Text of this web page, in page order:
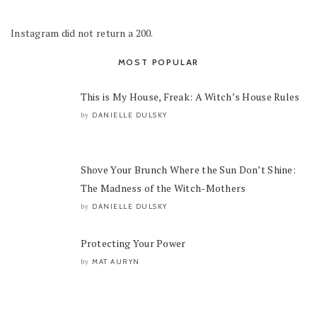
Instagram did not return a 200.
MOST POPULAR
This is My House, Freak: A Witch’s House Rules
by DANIELLE DULSKY
Shove Your Brunch Where the Sun Don’t Shine:
The Madness of the Witch-Mothers
by DANIELLE DULSKY
Protecting Your Power
by MAT AURYN